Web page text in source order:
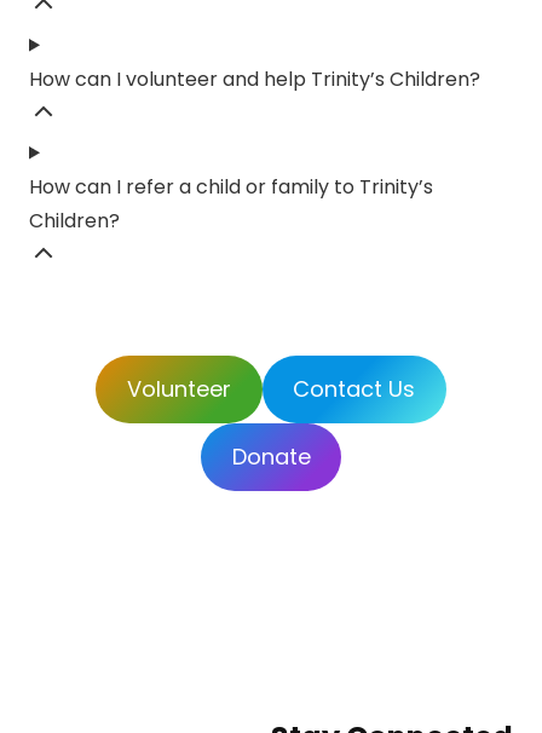
How can I volunteer and help Trinity’s Children?
How can I refer a child or family to Trinity’s
Children?
Volunteer Contact Us
Donate